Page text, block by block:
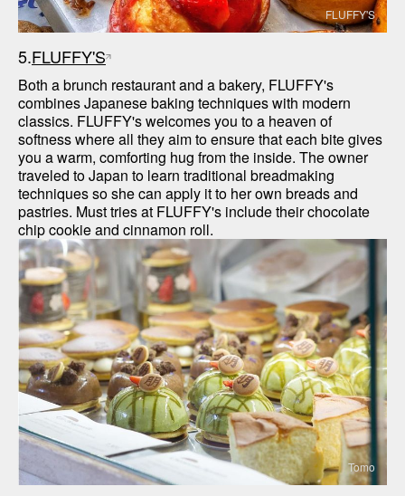
FLUFFY'S
5.FLUFFY'S
Both a brunch restaurant and a bakery, FLUFFY's
combines Japanese baking techniques with modern
classics. FLUFFY's welcomes you to a heaven of
softness where all they aim to ensure that each bite gives
you a warm, comforting hug from the inside. The owner
traveled to Japan to learn traditional breadmaking
techniques so she can apply it to her own breads and
pastries. Must tries at FLUFFY's include their chocolate
chip cookie and cinnamon roll.
Tomo